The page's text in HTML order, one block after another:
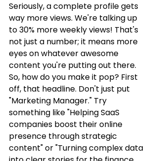
Seriously, a complete profile gets
way more views. We're talking up
to 30% more weekly views! That's
not just a number; it means more
eyes on whatever awesome
content you're putting out there.
So, how do you make it pop? First
off, that headline. Don't just put
"Marketing Manager." Try
something like "Helping SaaS
companies boost their online
presence through strategic
content" or "Turning complex data